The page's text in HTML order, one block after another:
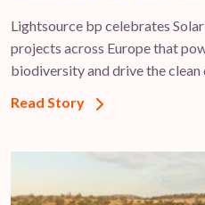
Lightsource bp celebrates
projects across Europe that
biodiversity and drive the clean
Read Story